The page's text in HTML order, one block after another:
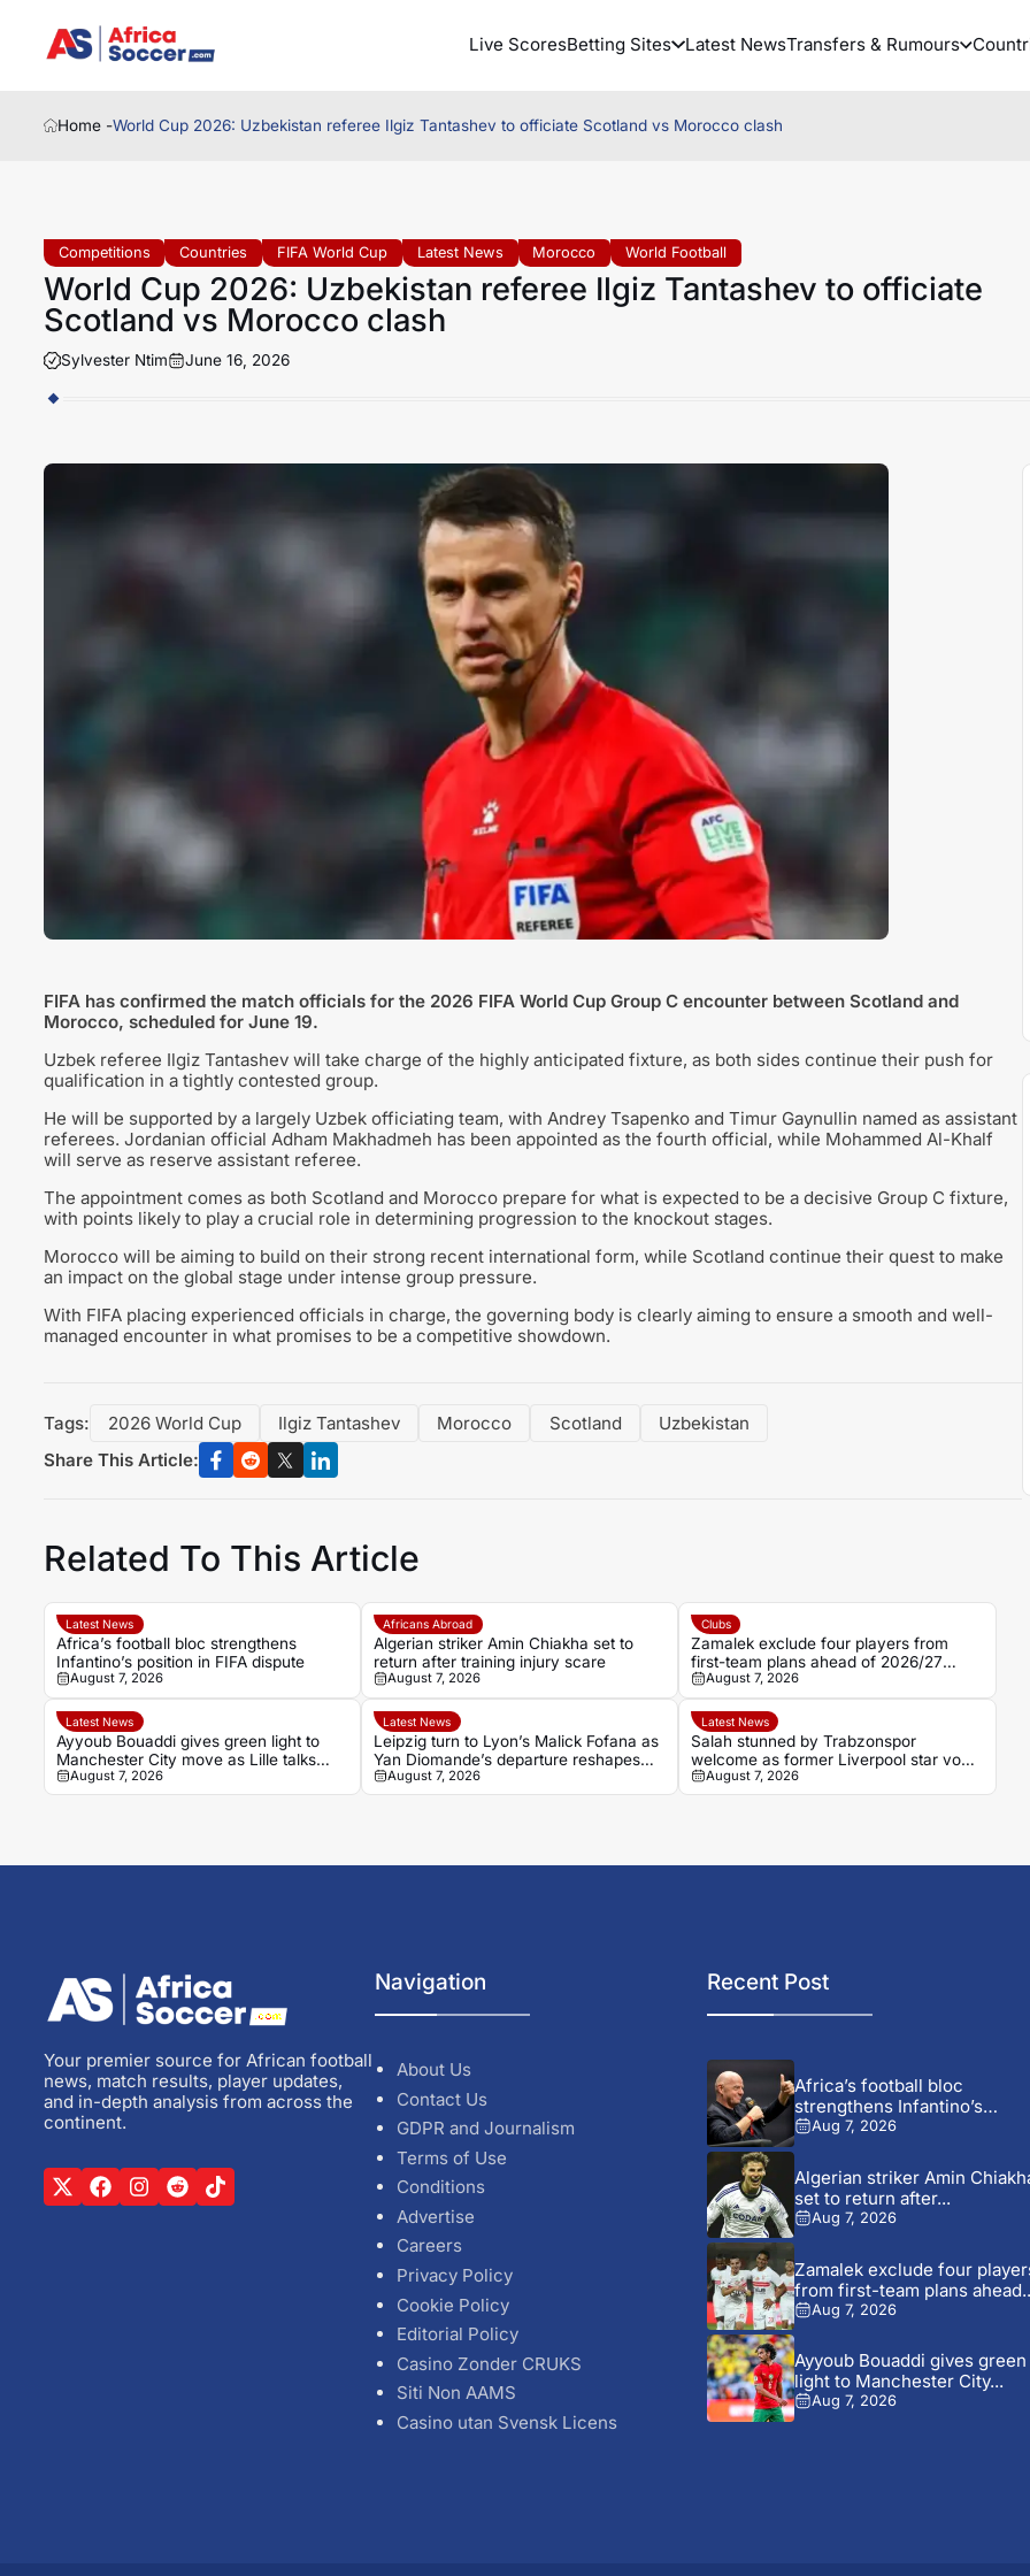
Live ScoresBetting Sites Latest NewsTransfers & Rumours
Home -World Cup 2026: Uzbekistan referee Ilgiz Tantashev to officiate Scotland vs Morocco clash
Competitions Countries FIFA World Cup Latest News Morocco World Football
World Cup 2026: Uzbekistan referee Ilgiz Tantashev to officiate
Scotland vs Morocco clash
Sylvester Ntim June 16, 2026
FIFA has confirmed the match officials for the 2026 FIFA World Cup Group C encounter between Scotland and
Morocco, scheduled for June 19.
Uzbek referee Ilgiz Tantashev will take charge of the highly anticipated fixture, as both sides continue their push for
qualification in a tightly contested group.
He will be supported by a largely Uzbek officiating team, with Andrey Tsapenko and Timur Gaynullin named as assistant
referees. Jordanian official Adham Makhadmeh has been appointed as the fourth official, while Mohammed Al-Khalf
will serve as reserve assistant referee.
The appointment comes as both Scotland and Morocco prepare for what is expected to be a decisive Group C fixture,
with points likely to play a crucial role in determining progression to the knockout stages.
Morocco will be aiming to build on their strong recent international form, while Scotland continue their quest to make
an impact on the global stage under intense group pressure.
With FIFA placing experienced officials in charge, the governing body is clearly aiming to ensure a smooth and well-
managed encounter in what promises to be a competitive showdown.
Tags: 2026 World Cup Ilgiz Tantashev Morocco Scotland
Uzbekistan
Share This Article:
Related To This Article
Latest News
Africa’s football bloc strengthens
Infantino’s position in FIFA dispute
August 7, 2026
Africans Abroad
Algerian striker Amin Chiakha set to
return after training injury scare
August 7, 2026
Clubs
Zamalek exclude four players from
first-team plans ahead of 2026/27
Season
August 7, 2026
Latest News
Ayyoub Bouaddi gives green light to
Manchester City move as Lille talks
near conclusion
August 7, 2026
Latest News
Leipzig turn to Lyon’s Malick Fofana as
Yan Diomande’s departure reshapes
their attack
August 7, 2026
Latest News
Salah stunned by Trabzonspor
welcome as former Liverpool star vows
to win
August 7, 2026
Your premier source for African football
news, match results, player updates,
and in-depth analysis from across the
continent.
Navigation
About Us
Contact Us
GDPR and Journalism
Terms of Use
Conditions
Advertise
Careers
Privacy Policy
Cookie Policy
Editorial Policy
Casino Zonder CRUKS
Siti Non AAMS
Casino utan Svensk Licens
Recent Post
Africa’s football bloc
strengthens Infantino’s
position in FIFA...
Aug 7, 2026
Algerian striker Amin
set to return after...
Aug 7, 2026
Zamalek exclude four
from first-team plans
Aug 7, 2026
Ayyoub Bouaddi gives green
light to Manchester City...
Aug 7, 2026